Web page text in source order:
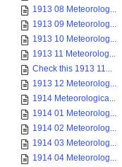
1913 08 Meteorolog...
1913 09 Meteorolog...
1913 10 Meteorolog...
1913 11 Meteorolog...
Check this 1913 11...
1913 12 Meteorolog...
1914 Meteorologica...
1914 01 Meteorolog...
1914 02 Meteorolog...
1914 03 Meteorolog...
1914 04 Meteorolog...